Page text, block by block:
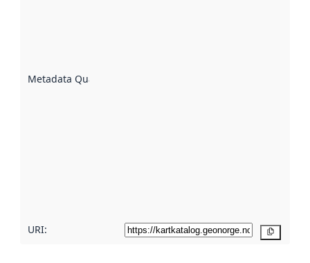
Metadata Quality
URI: